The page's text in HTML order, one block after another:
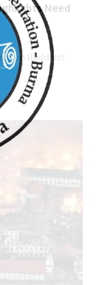
Need
on Buddhist